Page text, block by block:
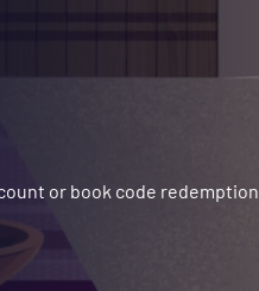
or book code redemption.